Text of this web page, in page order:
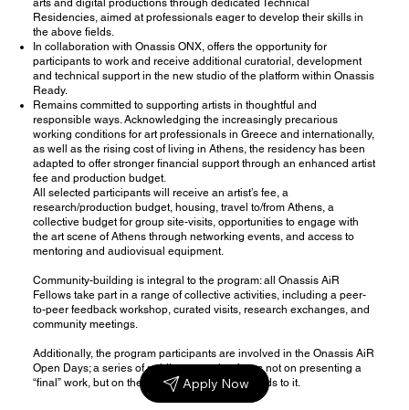
Residencies, aimed at professionals eager to develop their skills in
the above fields.
In collaboration with Onassis ONX, offers the opportunity for
participants to work and receive additional curatorial, development
and technical support in the new studio of the platform within Onassis
Ready.
Remains committed to supporting artists in thoughtful and
responsible ways. Acknowledging the increasingly precarious
working conditions for art professionals in Greece and internationally,
as well as the rising cost of living in Athens, the residency has been
adapted to offer stronger financial supportthrough an enhanced artist
fee and production budget.
All selected participants will receive an artist’s fee, a
research/production budget, housing, travel to/from Athens, a
collective budget for group site-visits, opportunities to engage with
the art scene of Athens through networking events, and access to
mentoring and audiovisual equipment.
Community-building is integral to the program: all Onassis AiR
Fellows take part in a range of collective activities, including a peer-
to-peer feedback workshop, curated visits, research exchanges, and
community meetings.
Additionally, the program participants are involved in the Onassis AiR
Open Days; a series ofpublic eventsthat focus not on presenting a
“final” work, but on the creative process that leads to it.
Apply Now